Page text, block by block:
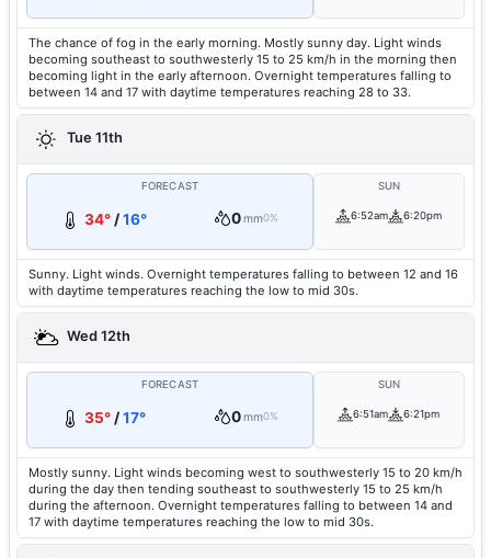
The chance of fog in the early morning. Mostly sunny day. Light winds
becoming southeast to southwesterly 15 to 25 km/h in the morning then
becoming light in the early afternoon. Overnight temperatures falling to
between 14 and 17 with daytime temperatures reaching 28 to 33.
Tue 11th
FORECAST
34°/16° 0mm0%
SUN
6:52am 6:20pm
Sunny. Light winds. Overnight temperatures falling to between 12 and 16
with daytime temperatures reaching the low to mid 30s.
Wed 12th
FORECAST
35°/17° 0mm0%
SUN
6:51am 6:21pm
Mostly sunny. Light winds becoming west to southwesterly 15 to 20 km/h
during the day then tending southeast to southwesterly 15 to 25 km/h
during the afternoon. Overnight temperatures falling to between 14 and
17 with daytime temperatures reaching the low to mid 30s.